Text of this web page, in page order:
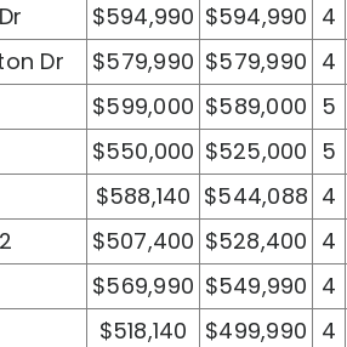
$594,990 $594,990 4
Dr
$579,990 $579,990 4
$599,000 $589,000 5
$550,000 $525,000 5
$588,140 $544,088 4
$507,400 $528,400 4
$569,990 $549,990 4
$518,140 $499,990 4